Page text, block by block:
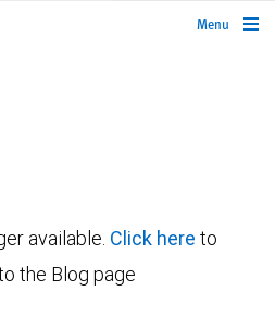
rbcwealthmanagement.com
Menu
available. Click here to
the Blog page